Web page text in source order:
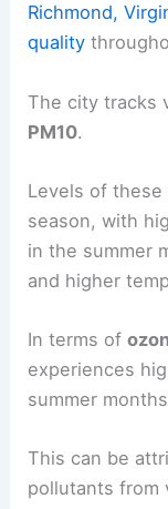
Richmond,
quality
The city tracks
PM10.
Levels of
season, with
in the summer
and higher
In terms of
experiences
summer
This can be
pollutants from